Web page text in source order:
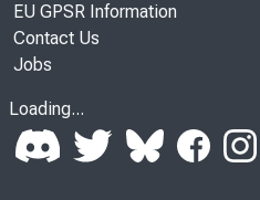
EU GPSR Information
Contact Us
Jobs
Loading...